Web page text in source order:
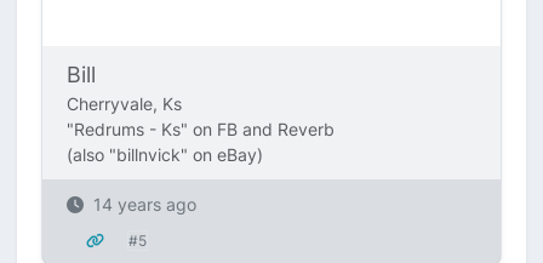
Bill
Cherryvale, Ks
"Redrums - Ks" on FB and Reverb
(also "billnvick" on eBay)
14 years ago
#5